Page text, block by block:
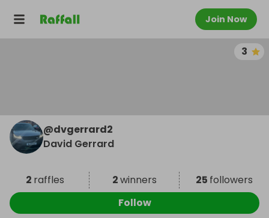
Join Now
3
@dvgerrard2
David Gerrard
2 raffles 2winners 25 followers
Follow